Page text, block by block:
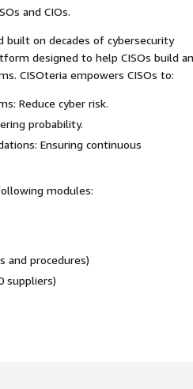
and CIOs.
built on decades of cybersecurity
designed to help CISOs build
CISOteria empowers CISOs to:
Reduce cyber risk.
probability.
Ensuring continuous
modules:
and procedures)
suppliers)